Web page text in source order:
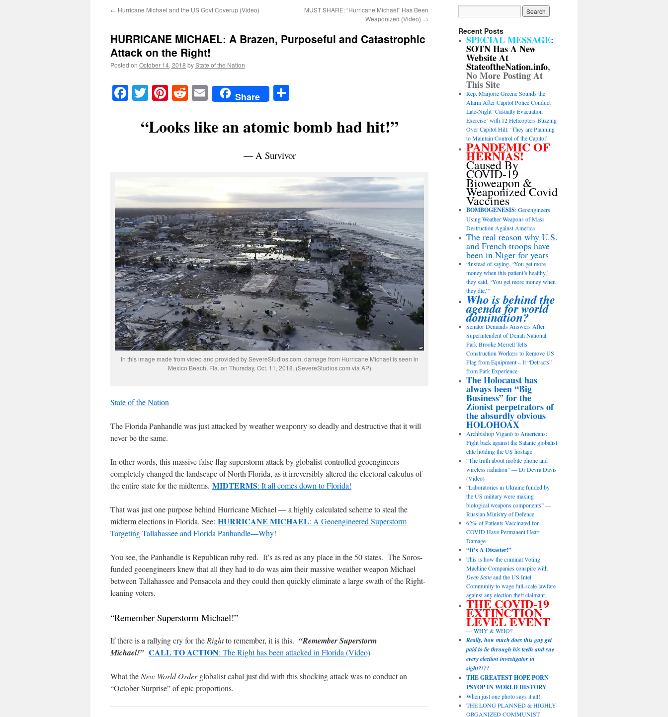
← Hurricane Michael and the US Govt Coverup (Video)
MUST SHARE: “Hurricane Michael” Has Been
Weaponized (Video) →
HURRICANE MICHAEL: A Brazen, Purposeful and Catastrophic
Attack on the Right!
Posted on October 14, 2018 byState of the Nation
Facebook
TwitterPinterest
RedditEmailShare
“Looks like an atomic bomb had hit!”
— A Survivor
In this image made from video and provided by SevereStudios.com, damage from Hurricane Michael is seen in
Mexico Beach, Fla. on Thursday, Oct. 11, 2018. (SevereStudios.com via AP)
State of the Nation
The Florida Panhandle was just attacked by weather weaponry so deadly and destructive that it will
never be the same.
In other words, this massive false flag superstorm attack by globalist-controlled geoengineers
completely changed the landscape of North Florida, as it irreversibly altered the electoral calculus of
the entire state for the midterms. MIDTERMS: It all comes down to Florida!
That was just one purpose behind Hurricane Michael — a highly calculated scheme to steal the
midterm elections in Florida. See: HURRICANE MICHAEL: A Geoengineered Superstorm
Targeting Tallahassee and Florida Panhandle—Why!
You see, the Panhandle is Republican ruby red. It’s as red as any place in the 50 states. The Soros-
funded geoengineers knew that all they had to do was aim their massive weather weapon Michael
between Tallahassee and Pensacola and they could then quickly eliminate a large swath of the Right-
leaning voters.
“Remember Superstorm Michael!”
If there is a rallying cry for the Rightto remember, it is this. “Remember Superstorm
Michael!” CALL TO ACTION: The Right has been attacked in Florida (Video)
What the New World Orderglobalist cabal just did with this shocking attack was to conduct an
“October Surprise” of epic proportions.
Recent Posts
SPECIAL MESSAGE:
SOTN Has A New
Website At
StateoftheNation.info,
No More Posting At
This Site
Rep. Marjorie Greene Sounds the
Alarm After Capitol Police Conduct
Late-Night ‘Casualty Evacuation
Exercise’ with 12 Helicopters Buzzing
Over Capitol Hill: ‘They are Planning
to Maintain Control of the Capitol’
PANDEMIC OF
HERNIAS!
Caused By
COVID-19
Bioweapon &
Weaponized Covid
Vaccines
BOMBOGENESIS: Geoengineers
Using Weather Weapons of Mass
Destruction Against America
The real reason why U.S.
and French troops have
been in Niger for years
“Instead of saying, ‘You get more
money when this patient’s healthy,’
they said, ‘You get more money when
they die,’”
Who is behind the
agenda for world
domination?
Senator Demands Answers After
Superintendent of Denali National
Park Brooke Merrell Tells
Construction Workers to Remove US
Flag from Equipment – It “Detracts”
from Park Experience
The Holocaust has
always been “Big
Business” for the
Zionist perpetrators of
the absurdly obvious
HOLOHOAX
Archbishop Viganò to Americans:
Fight back against the Satanic globalist
elite holding the US hostage
“The truth about mobile phone and
wireless radiation” — Dr Devra Davis
(Video)
“Laboratories in Ukraine funded by
the US military were making
biological weapons components” —
Russian Ministry of Defence
62% of Patients Vaccinated for
COVID Have Permanent Heart
Damage
“It’s A Disaster!”
This is how the criminal Voting
Machine Companies conspire with
Deep Stateand the US Intel
Community to wage full-scale lawfare
against any election theft claimant.
THE COVID-19
EXTINCTION
LEVEL EVENT
— WHY & WHO?
Really, how much does this guy get
paid to lie through his teeth and sue
every election investigator in
sight?!?!
THE GREATEST HOPE PORN
PSYOP IN WORLD HISTORY
When just one photo says it all!
THE LONG PLANNED & HIGHLY
ORGANIZED COMMUNIST